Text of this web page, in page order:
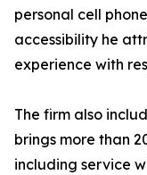
personal cell
accessibility he
experience with
The firm also
brings more than
including service